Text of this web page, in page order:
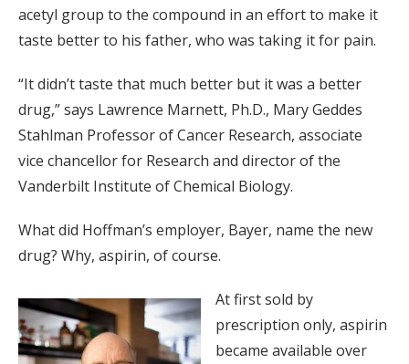
acetyl group to the compound in an effort to make it
taste better to his father, who was taking it for pain.
“It didn’t taste that much better but it was a better
drug,” says Lawrence Marnett, Ph.D., Mary Geddes
Stahlman Professor of Cancer Research, associate
vice chancellor for Research and director of the
Vanderbilt Institute of Chemical Biology.
What did Hoffman’s employer, Bayer, name the new
drug? Why, aspirin, of course.
At first sold by
prescription only, aspirin
became available over